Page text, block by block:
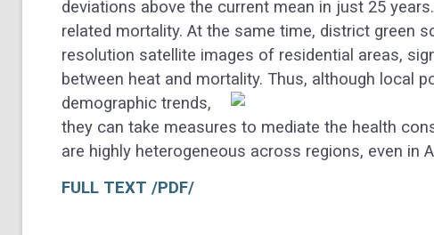
deviations above the current mean in just 25
related mortality. At the same time, district green
resolution satellite images of residential areas,
between heat and mortality. Thus, although local
demographic trends,
they can take measures to mediate the health
are highly heterogeneous across regions, even in
FULL TEXT /PDF/